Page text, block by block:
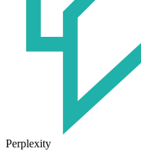
Perplexity